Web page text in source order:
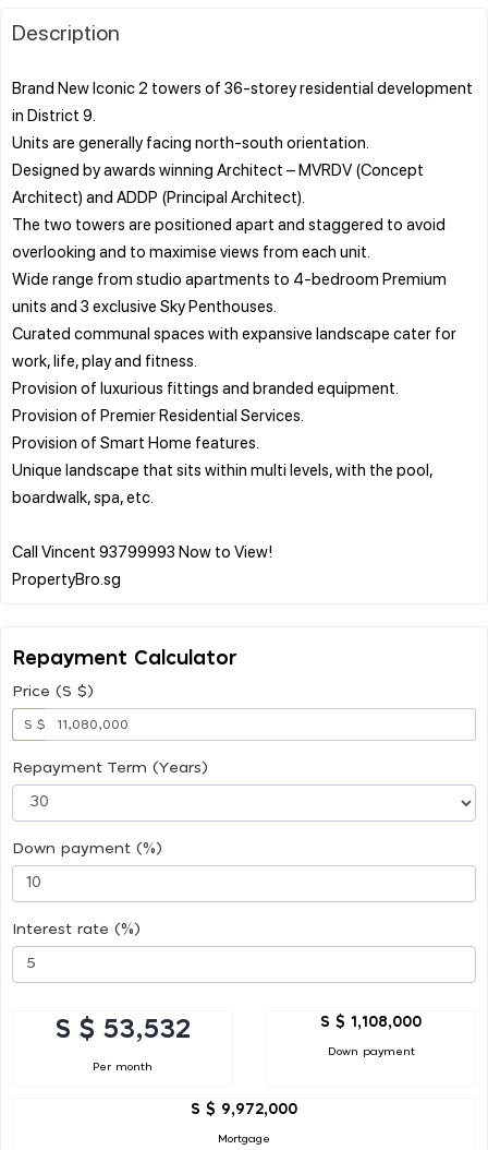
Description
Brand New Iconic 2 towers of 36-storey residential development
in District 9.
Units are generally facing north-south orientation.
Designed by awards winning Architect – MVRDV (Concept
Architect) and ADDP (Principal Architect).
The two towers are positioned apart and staggered to avoid
overlooking and to maximise views from each unit.
Wide range from studio apartments to 4-bedroom Premium
units and 3 exclusive Sky Penthouses.
Curated communal spaces with expansive landscape cater for
work, life, play and fitness.
Provision of luxurious fittings and branded equipment.
Provision of Premier Residential Services.
Provision of Smart Home features.
Unique landscape that sits within multi levels, with the pool,
boardwalk, spa, etc.
Call Vincent 93799993 Now to View!
Repayment Calculator
Price (S $)
S $
Repayment Term (Years)
Down payment (%)
Interest rate (%)
S $ 53,532
Per month
S $ 1,108,000
Down payment
S $ 9,972,000
Mortgage